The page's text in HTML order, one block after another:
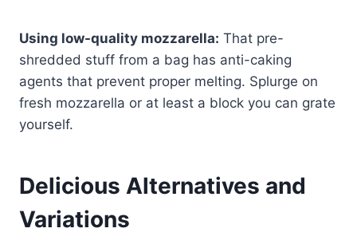
Using low-quality mozzarella: That pre-
shredded stuff from a bag has anti-caking
agents that prevent proper melting. Splurge on
fresh mozzarella or at least a block you can grate
yourself.
Delicious Alternatives and
Variations